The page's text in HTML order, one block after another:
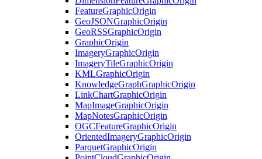
FeatureGraphicOrigin
GeoJSONGraphicOrigin
GeoRSSGraphicOrigin
GraphicOrigin
ImageryGraphicOrigin
ImageryTileGraphicOrigin
KMLGraphicOrigin
KnowledgeGraphGraphicOrigin
LinkChartGraphicOrigin
MapImageGraphicOrigin
MapNotesGraphicOrigin
OGCFeatureGraphicOrigin
OrientedImageryGraphicOrigin
ParquetGraphicOrigin